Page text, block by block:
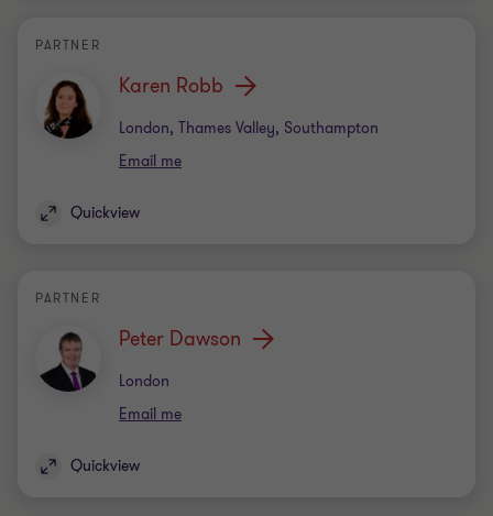
PARTNER
Karen Robb
London, Thames Valley, Southampton
Office
Email me
Quickview
PARTNER
Peter Dawson
London
Office
Email me
Quickview